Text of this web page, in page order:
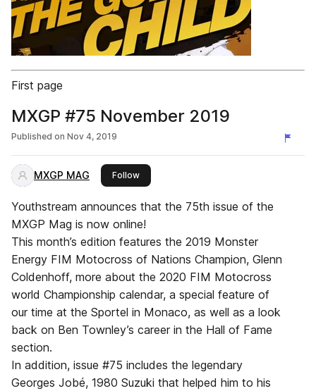
First page
MXGP #75 November 2019
Published on Nov 4, 2019
MXGP MAG Followthis publisher
Youthstream announces that the 75th issue of the
MXGP Mag is now online!
This month’s edition features the 2019 Monster
Energy FIM Motocross of Nations Champion, Glenn
Coldenhoff, more about the 2020 FIM Motocross
world Championship calendar, a special feature of
our time at the Sportel in Monaco, as well as a look
back on Ben Townley’s career in the Hall of Fame
section.
In addition, issue #75 includes the legendary
Georges Jobé, 1980 Suzuki that helped him to his